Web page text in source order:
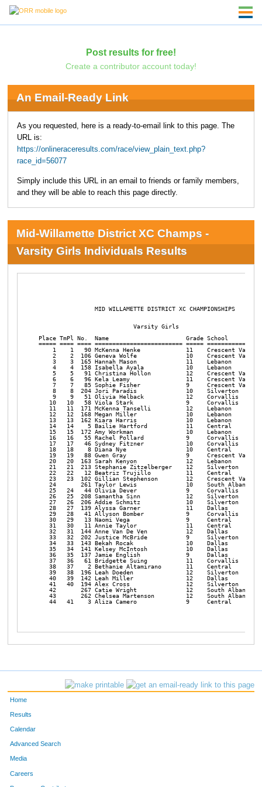
Post results for free!
Create a contributor account today!
An Email-Ready Link
As you requested, here is a ready-to-email link to this page. The
URL is:
https://onlineraceresults.com/race/view_plain_text.php?
race_id=56077
Simply include this URL in an email to friends or family members,
and they will be able to reach this page directly.
Mid-Willamette District XC Champs -
Varsity Girls Individuals Results
                MID WILLAMETTE DISTRICT XC CHAMPIONSHIPS
                           Varsity Girls
Place TmPl No.  Name                      Grade School
===== ==== ==== ========================= =====
1    1   90 McKenna Henke             11    Crescent
2    2  106 Geneva Wolfe              10    Crescent
3    3  165 Hannah Mason              11    Lebanon
4    4  158 Isabella Ayala            10    Lebanon
5    5   91 Christina Hollon          12    Crescent
6    6   96 Kela Leamy                11    Crescent
7    7   85 Sophie Fisher             9     Crescent
8    8  204 Jori Paradis              10    Silverton
9    9   51 Olivia Helback            12    Corvallis
10   10   58 Viola Stark               9     Corvallis
11   11  171 McKenna Tanselli          12    Lebanon
12   12  168 Megan Miller              10    Lebanon
13   13  162 Kiara Harris              10    Lebanon
14   14    5 Bailie Hartford           11    Central
15   15  172 Amy Workman               10    Lebanon
16   16   55 Rachel Pollard            9     Corvallis
17   17   46 Sydney Fitzner            10    Corvallis
18   18    8 Diana Nye                 10    Central
19   19   88 Gwen Gray                 9     Crescent
20   20  163 Sarah Kenyon              12    Lebanon
21   21  213 Stephanie Zitzelberger    12    Silverton
22   22   12 Beatriz Trujillo          11    Central
23   23  102 Gillian Stephenson        12    Crescent
24       261 Taylor Lewis              10    South Albany
25   24   44 Olivia Dever              9     Corvallis
26   25  208 Samantha Sinn             12    Silverton
27   26  206 Addie Schmitz             10    Silverton
28   27  139 Alyssa Garner             11    Dallas
29   28   41 Allyson Bomber            9     Corvallis
30   29   13 Naomi Vega                9     Central
31   30   11 Annie Taylor              11    Central
32   31  144 Anne Van De Ven           12    Dallas
33   32  202 Justice McBride           9     Silverton
34   33  143 Bekah Rocak               10    Dallas
35   34  141 Kelsey McIntosh           10    Dallas
36   35  137 Jamie English             9     Dallas
37   36   61 Bridgette Suing           11    Corvallis
38   37    2 Bethanie Altamirano       11    Central
39   38  196 Leah Doeden               12    Silverton
40   39  142 Leah Miller               12    Dallas
41   40  194 Alex Cross                12    Silverton
42       267 Catie Wright              12    South Albany
43       262 Chelsea Martenson         12    South Albany
44   41    3 Aliza Camero              9     Central
Home
Results
Calendar
Advanced Search
Media
Careers